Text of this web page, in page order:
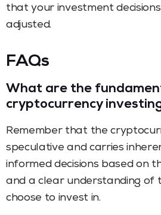
that your investment
adjusted.
FAQs
What are the
cryptocurrency
Remember that the
speculative and carries
informed decisions based on
and a clear understanding of
choose to invest in.